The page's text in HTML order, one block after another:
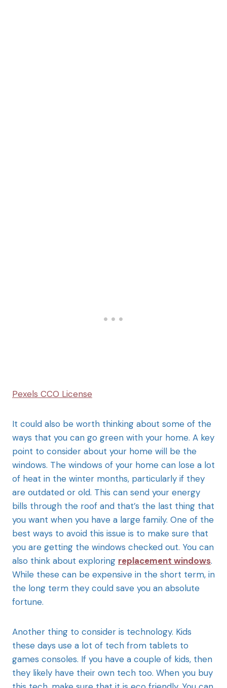
Pexels CCO License
It could also be worth thinking about some of the
ways that you can go green with your home. A key
point to consider about your home will be the
windows. The windows of your home can lose a lot
of heat in the winter months, particularly if they
are outdated or old. This can send your energy
bills through the roof and that’s the last thing that
you want when you have a large family. One of the
best ways to avoid this issue is to make sure that
you are getting the windows checked out. You can
also think about exploring replacement windows.
While these can be expensive in the short term, in
the long term they could save you an absolute
fortune.
Another thing to consider is technology. Kids
these days use a lot of tech from tablets to
games consoles. If you have a couple of kids, then
they likely have their own tech too. When you buy